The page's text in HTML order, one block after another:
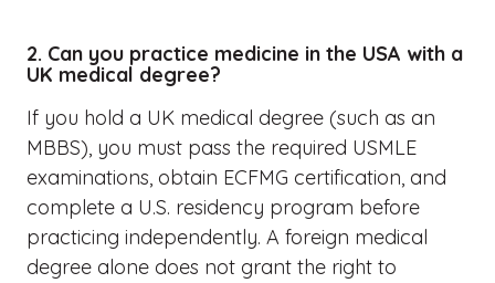
2. Can you practice medicine in the USA with a
UK medical degree?
If you hold a UK medical degree (such as an
MBBS), you must pass the required USMLE
examinations, obtain ECFMG certification, and
complete a U.S. residency program before
practicing independently. A foreign medical
degree alone does not grant the right to